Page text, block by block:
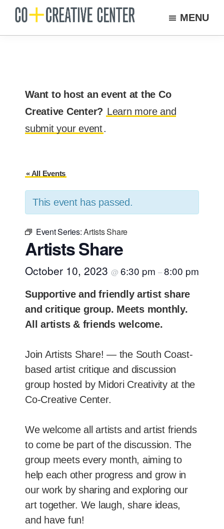
Skip
mainCreative
MENU
Want to host an event at the Co
Creative Center? Learn more and
submit your event.
« All Events
This event has passed.
Event Series:Artists Share
Artists Share
October 10, 2023 @ 6:30 pm –8:00 pm
Supportive and friendly artist share
and critique group. Meets monthly.
All artists & friends welcome.
Join Artists Share! — the South Coast-
based artist critique and discussion
group hosted by Midori Creativity at the
Co-Creative Center.
We welcome all artists and artist friends
to come be part of the discussion. The
group meets every month, aiming to
help each other progress and grow in
our work by sharing and exploring our
art together. We laugh, share ideas,
and have fun!